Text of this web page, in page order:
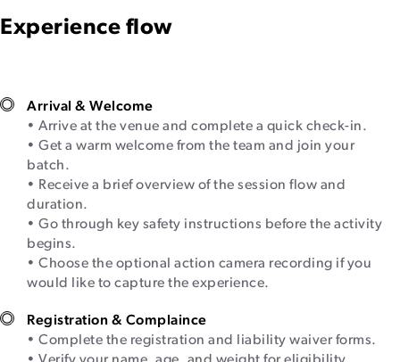
Experience flow
Arrival & Welcome
• Arrive at the venue and complete a quick check-in.
• Get a warm welcome from the team and join your
batch.
• Receive a brief overview of the session flow and
duration.
• Go through key safety instructions before the activity
begins.
• Choose the optional action camera recording if you
would like to capture the experience.
Registration & Complaince
• Complete the registration and liability waiver forms.